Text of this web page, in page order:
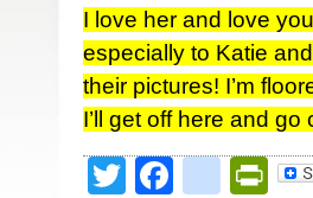
I love her and love
especially to Katie
their pictures! I’m
I’ll get off here and
Twitter